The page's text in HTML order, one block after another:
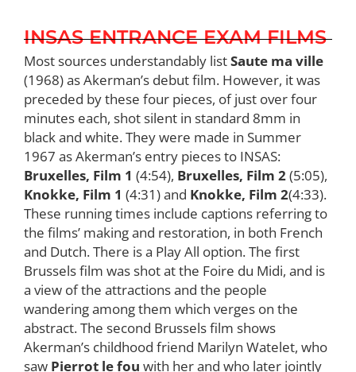
INSAS ENTRANCE EXAM FILMS
Most sources understandably listSaute ma ville
(1968) as Akerman’s debut film. However, it was
preceded by these four pieces, of just over four
minutes each, shot silent in standard 8mm in
black and white. They were made in Summer
1967 as Akerman’s entry pieces to INSAS:
Bruxelles, Film 1 (4:54), Bruxelles, Film 2(5:05),
Knokke, Film 1 (4:31) and Knokke, Film 2(4:33).
These running times include captions referring to
the films’ making and restoration, in both French
and Dutch. There is a Play All option. The first
Brussels film was shot at the Foire du Midi, and is
a view of the attractions and the people
wandering among them which verges on the
abstract. The second Brussels film shows
Akerman’s childhood friend Marilyn Watelet, who
saw Pierrot le fou with her and who later jointly